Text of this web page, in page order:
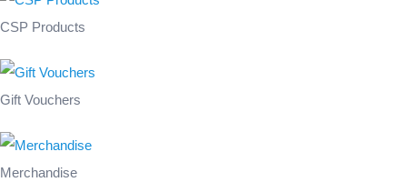
CSP Products
Gift Vouchers
Merchandise